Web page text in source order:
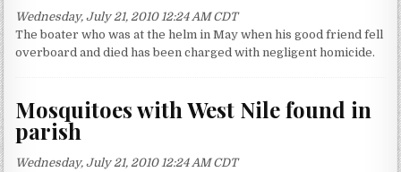
:Wednesday, July 21, 2010 12:24 AM CDT
The boater who was at the helm in May when his good friend fell
overboard and died has been charged with negligent homicide.
Mosquitoes with West Nile found in
parish
Wednesday, July 21, 2010 12:24 AM CDT